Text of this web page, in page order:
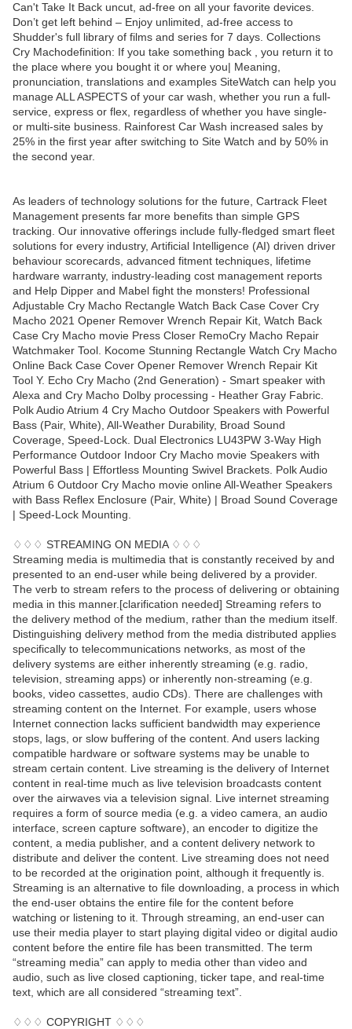
Can't Take It Back uncut, ad-free on all your favorite devices.
Don’t get left behind – Enjoy unlimited, ad-free access to
Shudder's full library of films and series for 7 days. Collections
Cry Machodefinition: If you take something back , you return it to
the place where you bought it or where you| Meaning,
pronunciation, translations and examples SiteWatch can help you
manage ALL ASPECTS of your car wash, whether you run a full-
service, express or flex, regardless of whether you have single-
or multi-site business. Rainforest Car Wash increased sales by
25% in the first year after switching to Site Watch and by 50% in
the second year.
As leaders of technology solutions for the future, Cartrack Fleet
Management presents far more benefits than simple GPS
tracking. Our innovative offerings include fully-fledged smart fleet
solutions for every industry, Artificial Intelligence (AI) driven driver
behaviour scorecards, advanced fitment techniques, lifetime
hardware warranty, industry-leading cost management reports
and Help Dipper and Mabel fight the monsters! Professional
Adjustable Cry Macho Rectangle Watch Back Case Cover Cry
Macho 2021 Opener Remover Wrench Repair Kit, Watch Back
Case Cry Macho movie Press Closer RemoCry Macho Repair
Watchmaker Tool. Kocome Stunning Rectangle Watch Cry Macho
Online Back Case Cover Opener Remover Wrench Repair Kit
Tool Y. Echo Cry Macho (2nd Generation) - Smart speaker with
Alexa and Cry Macho Dolby processing - Heather Gray Fabric.
Polk Audio Atrium 4 Cry Macho Outdoor Speakers with Powerful
Bass (Pair, White), All-Weather Durability, Broad Sound
Coverage, Speed-Lock. Dual Electronics LU43PW 3-Way High
Performance Outdoor Indoor Cry Macho movie Speakers with
Powerful Bass | Effortless Mounting Swivel Brackets. Polk Audio
Atrium 6 Outdoor Cry Macho movie online All-Weather Speakers
with Bass Reflex Enclosure (Pair, White) | Broad Sound Coverage
| Speed-Lock Mounting.
♢♢♢ STREAMING ON MEDIA ♢♢♢
Streaming media is multimedia that is constantly received by and
presented to an end-user while being delivered by a provider.
The verb to stream refers to the process of delivering or obtaining
media in this manner.[clarification needed] Streaming refers to
the delivery method of the medium, rather than the medium itself.
Distinguishing delivery method from the media distributed applies
specifically to telecommunications networks, as most of the
delivery systems are either inherently streaming (e.g. radio,
television, streaming apps) or inherently non-streaming (e.g.
books, video cassettes, audio CDs). There are challenges with
streaming content on the Internet. For example, users whose
Internet connection lacks sufficient bandwidth may experience
stops, lags, or slow buffering of the content. And users lacking
compatible hardware or software systems may be unable to
stream certain content. Live streaming is the delivery of Internet
content in real-time much as live television broadcasts content
over the airwaves via a television signal. Live internet streaming
requires a form of source media (e.g. a video camera, an audio
interface, screen capture software), an encoder to digitize the
content, a media publisher, and a content delivery network to
distribute and deliver the content. Live streaming does not need
to be recorded at the origination point, although it frequently is.
Streaming is an alternative to file downloading, a process in which
the end-user obtains the entire file for the content before
watching or listening to it. Through streaming, an end-user can
use their media player to start playing digital video or digital audio
content before the entire file has been transmitted. The term
“streaming media” can apply to media other than video and
audio, such as live closed captioning, ticker tape, and real-time
text, which are all considered “streaming text”.
♢♢♢ COPYRIGHT ♢♢♢